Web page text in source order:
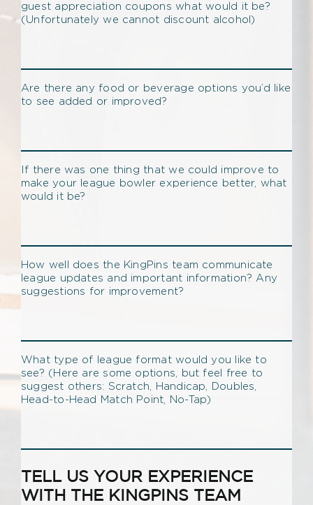
guest appreciation coupons what would it be?
(Unfortunately we cannot discount alcohol)
Are there any food or beverage options you’d like
to see added or improved?
If there was one thing that we could improve to
make your league bowler experience better, what
would it be?
How well does the KingPins team communicate
league updates and important information? Any
suggestions for improvement?
What type of league format would you like to
see? (Here are some options, but feel free to
suggest others: Scratch, Handicap, Doubles,
Head-to-Head Match Point, No-Tap)
TELL US YOUR EXPERIENCE
WITH THE KINGPINS TEAM